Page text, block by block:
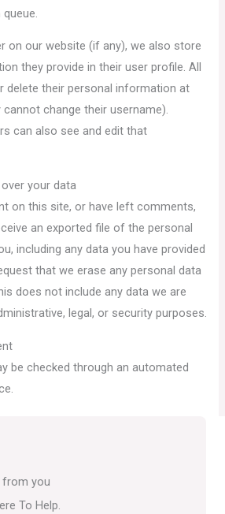
on our website (if any), we also store
they provide in their user profile. All
delete their personal information at
change their username).
can also see and edit that
your data
on this site, or have left comments,
an exported file of the personal
including any data you have provided
that we erase any personal data
does not include any data we are
legal, or security purposes.
be checked through an automated
from you
To Help.